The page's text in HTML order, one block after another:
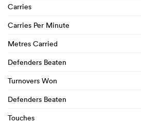
Carries
Carries Per Minute
Metres Carried
Defenders Beaten
Turnovers Won
Defenders Beaten
Touches